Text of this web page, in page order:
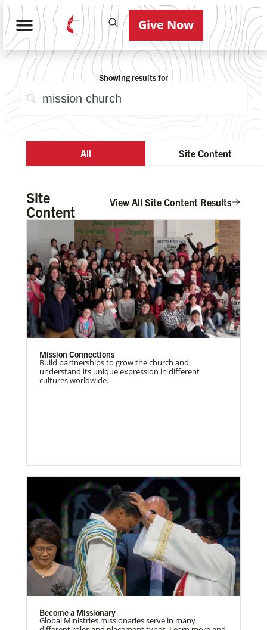
Give Now
Showing results for
All Site Content
Site
Content
View All Site Content Results
Mission Connections
Build partnerships to grow the church and
understand its unique expression in different
cultures worldwide.
Become a Missionary
Global Ministries missionaries serve in many